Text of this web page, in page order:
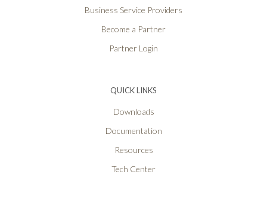
Business Service Providers
Become a Partner
Partner Login
QUICK LINKS
Downloads
Documentation
Resources
Tech Center